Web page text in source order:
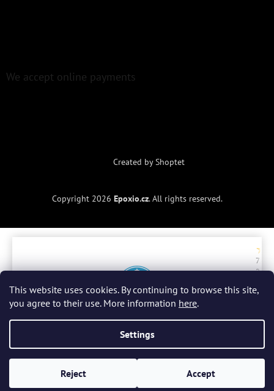
This website uses cookies. By continuing to browse this site,
you agree to their use. More information here.
Settings
Reject Accept
We accept online payments
Created by Shoptet
Copyright 2026 Epoxio.cz. All rights reserved.
7. 7.
2026